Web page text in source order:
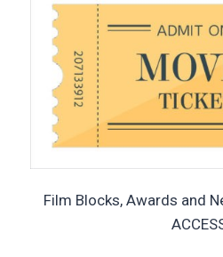
Film Blocks, Awards and